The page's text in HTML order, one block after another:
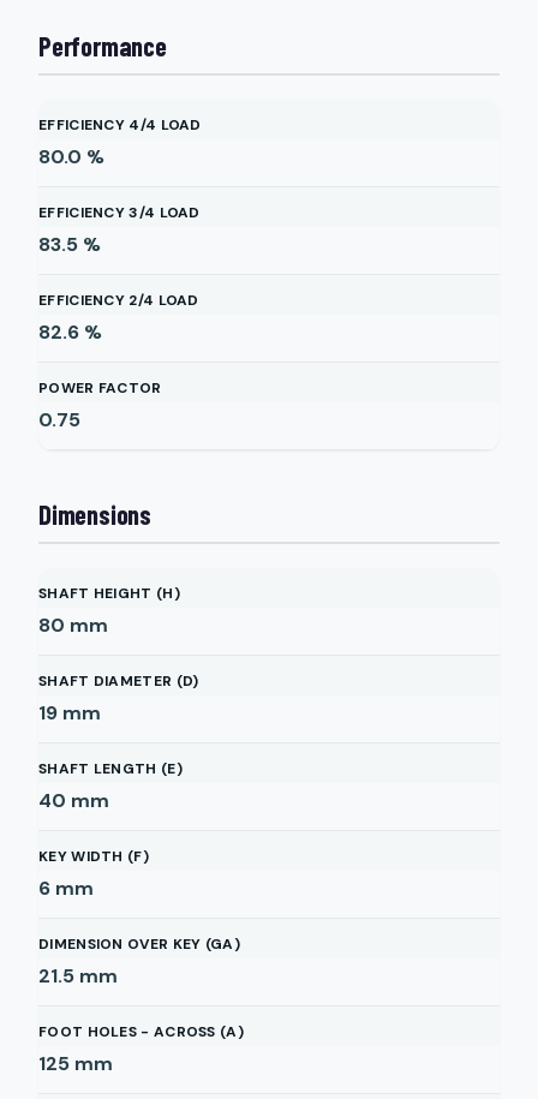
Performance
EFFICIENCY 4/4 LOAD
80.0 %
EFFICIENCY 3/4 LOAD
83.5 %
EFFICIENCY 2/4 LOAD
82.6 %
POWER FACTOR
0.75
Dimensions
SHAFT HEIGHT (H)
80 mm
SHAFT DIAMETER (D)
19 mm
SHAFT LENGTH (E)
40 mm
KEY WIDTH (F)
6 mm
DIMENSION OVER KEY (GA)
21.5 mm
FOOT HOLES - ACROSS (A)
125 mm